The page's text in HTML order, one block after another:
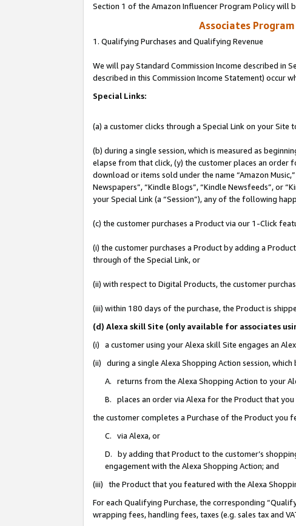
Section 1 of the Amazon Influencer Program Policy will
Associates
1. Qualifying Purchases and Qualifying Revenue
We will pay Standard Commission Income described in
described in this Commission Income Statement) occur
Special Links:
(a) a customer clicks through a Special Link on your Site
(b) during a single session, which is measured as
elapse from that click, (y) the customer places an order
download or items sold under the name “Amazon
Newspapers”, “Kindle Blogs”, “Kindle Newsfeeds”, or
your Special Link (a “Session”), any of the following
(c) the customer purchases a Product via our 1-Click
(i) the customer purchases a Product by adding a
through of the Special Link, or
(ii) with respect to Digital Products, the customer
(iii) within 180 days of the purchase, the Product is
(d) Alexa skill Site (only available for associates
(i) a customer using your Alexa skill Site engages an
(ii) during a single Alexa Shopping Action session,
A. returns from the Alexa Shopping Action to your
B. places an order via Alexa for the Product that
the customer completes a Purchase of the Product you
C. via Alexa, or
D. by adding that Product to the customer’s
engagement with the Alexa Shopping Action; and
(iii) the Product that you featured with the Alexa
For each Qualifying Purchase, the corresponding
wrapping fees, handling fees, taxes (e.g. sales tax and